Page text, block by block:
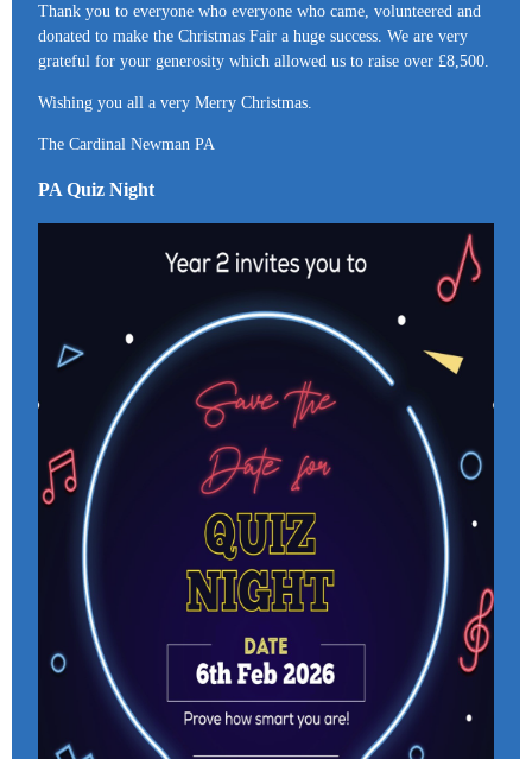
Thank you to everyone who everyone who came, volunteered and
donated to make the Christmas Fair a huge success. We are very
grateful for your generosity which allowed us to raise over £8,500.
Wishing you all a very Merry Christmas.
The Cardinal Newman PA
PA Quiz Night